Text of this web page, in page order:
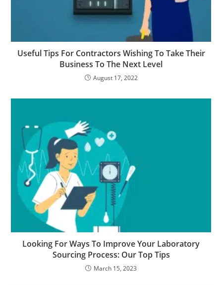
Useful Tips For Contractors Wishing To Take Their
Business To The Next Level
August 17, 2022
Looking For Ways To Improve Your Laboratory
Sourcing Process: Our Top Tips
March 15, 2023